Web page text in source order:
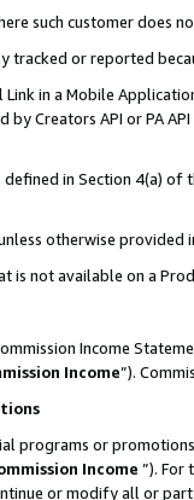
such customer does
tracked or reported
in a Mobile
Creators API or PA
in Section 4(a)
otherwise provided
is not available on a
Income
Income”).
programs or
Income ”). For
or modify all or